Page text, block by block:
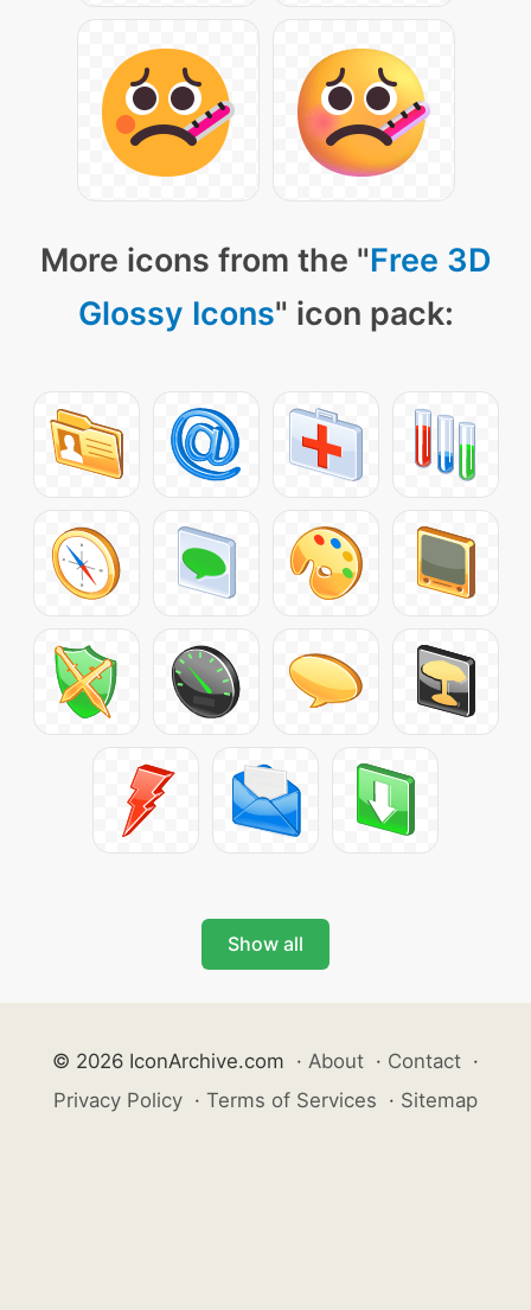
More icons from the "Free 3D
Glossy Icons" icon pack:
Show all
© 2026 IconArchive.com · About · Contact ·
Privacy Policy · Terms of Services · Sitemap